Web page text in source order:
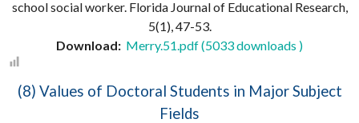
school social worker. Florida Journal of Educational Research,
5(1), 47-53.
Download: Merry.51.pdf (5033 downloads )
(8) Values of Doctoral Students in Major Subject
Fields